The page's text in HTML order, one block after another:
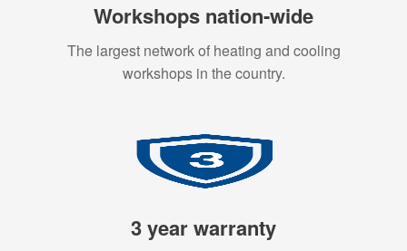
Workshops nation-wide
The largest network of heating and cooling
workshops in the country.
3 year warranty